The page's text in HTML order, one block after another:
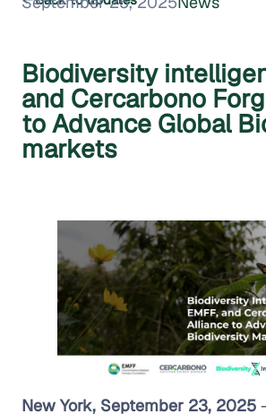
Biodiversity
and Cercarbono
to Advance Global
markets
New York, September 23, 2025